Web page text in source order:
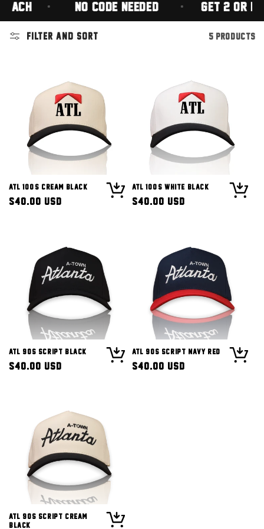
(NO CODE NEEDED) GET 2 OR
Filter and sort 5 products
ATL 100's Cream Black
Regular
$40.00 USD
ATL 100's White Black
Regular
$40.00 USD
ATL 90s Script Black
Regular
$40.00 USD
ATL 90s Script Navy Red
Regular
$40.00 USD
ATL 90s Script Cream
Black